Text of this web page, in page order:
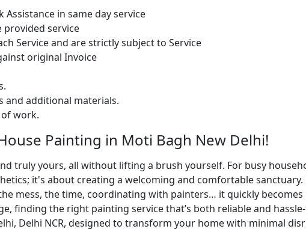
in same day service
provided service
Service and are strictly subject to Service
original Invoice
and additional materials.
work.
Painting in Moti Bagh New Delhi!
truly yours, all without lifting a brush yourself. For busy
it's about creating a welcoming and comfortable
mess, the time, coordinating with painters… it quickly becomes
finding the right painting service that’s both reliable and
Delhi NCR, designed to transform your home with minimal